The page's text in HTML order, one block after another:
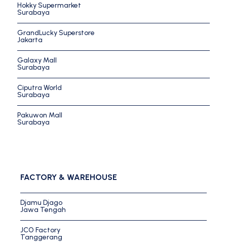
Hokky Supermarket
Surabaya
GrandLucky Superstore
Jakarta
Galaxy Mall
Surabaya
Ciputra World
Surabaya
Pakuwon Mall
Surabaya
FACTORY & WAREHOUSE
Djamu Djago
Jawa Tengah
JCO Factory
Tanggerang